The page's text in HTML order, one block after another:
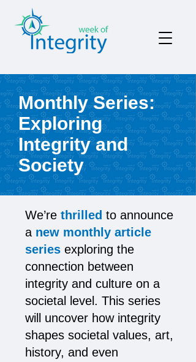
Monthly Series:
Exploring
Integrity and
Society
We’re thrilled to announce
a new monthly article
series exploring the
connection between
integrity and culture on a
societal level. This series
will uncover how integrity
shapes societal values, art,
history, and even